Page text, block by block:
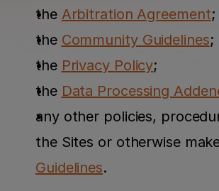
the Arbitration Agreement;
the Community Guidelines;
the Privacy Policy;
the Data Processing
any other policies,
the Sites or otherwise
Guidelines.